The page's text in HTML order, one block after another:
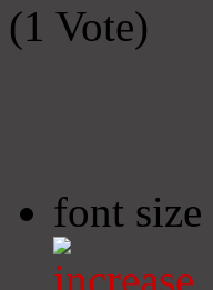
(1 Vote)
font size